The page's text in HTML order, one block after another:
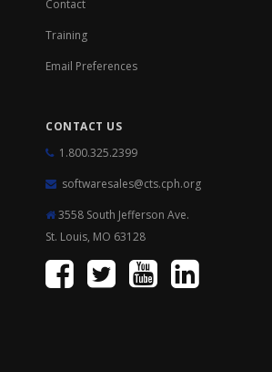
Contact
Training
Email Preferences
CONTACT US
1.800.325.2399
softwaresales@cts.cph.org
3558 South Jefferson Ave.
St. Louis, MO 63128